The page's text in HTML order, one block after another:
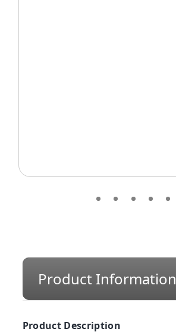
Product Information
Product Description